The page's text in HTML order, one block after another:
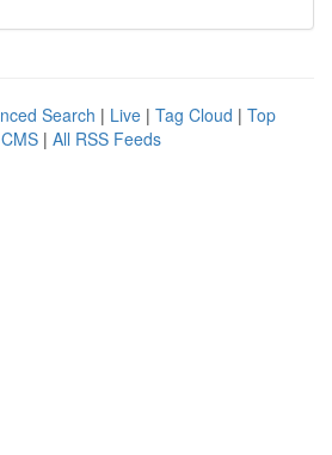
Search | Live | Tag Cloud | Top
| All RSS Feeds